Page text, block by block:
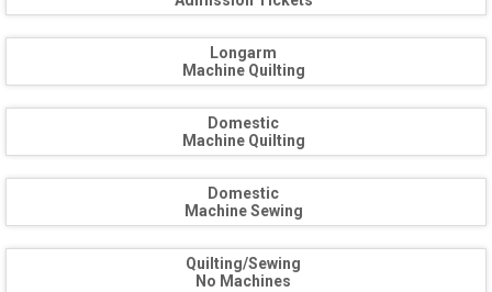
Longarm
Machine Quilting
Domestic
Machine Quilting
Domestic
Machine Sewing
Quilting/Sewing
No Machines